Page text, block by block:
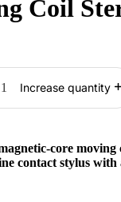
Coil
Increase quantity
core
contact stylus with